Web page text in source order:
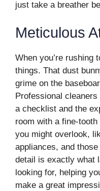
just take a breather
Meticulous
When you’re rushing
things. That dust
grime on the
Professional
a checklist and the
room with a fine-
you might overlook,
appliances, and
detail is exactly what
looking for, helping
make a great